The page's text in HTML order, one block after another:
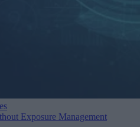
Exposure Management